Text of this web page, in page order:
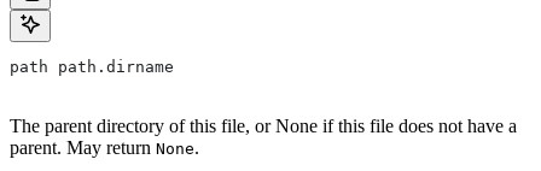
path path.dirname
The parent directory of this file, or None if this file does not have a
parent. May return None.